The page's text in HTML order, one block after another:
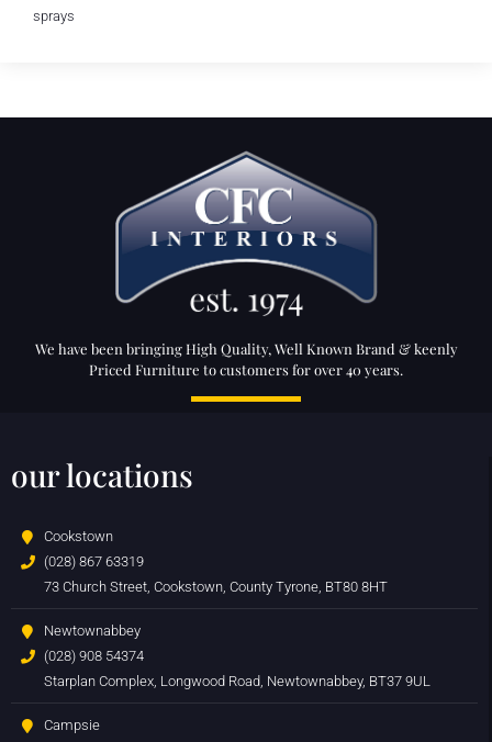
sprays
We have been bringing High Quality, Well Known Brand & keenly
Priced Furniture to customers for over 40 years.
our locations
Cookstown
(028) 867 63319
73 Church Street, Cookstown, County Tyrone, BT80 8HT
Newtownabbey
(028) 908 54374
Starplan Complex, Longwood Road, Newtownabbey, BT37 9UL
Campsie